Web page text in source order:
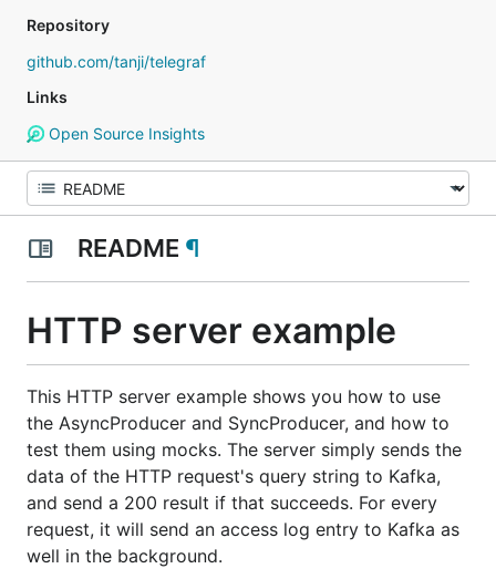
Repository
github.com/tanji/telegraf
Links
Open Source Insights
README ¶
HTTP server example
This HTTP server example shows you how to use
the AsyncProducer and SyncProducer, and how to
test them using mocks. The server simply sends the
data of the HTTP request's query string to Kafka,
and send a 200 result if that succeeds. For every
request, it will send an access log entry to Kafka as
well in the background.